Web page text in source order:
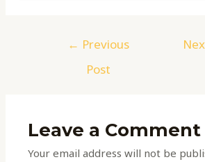
← Previous
Post
Leave a Comment
Your email address will not be